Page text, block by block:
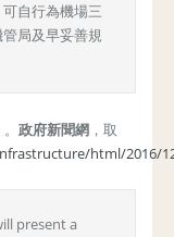
自行為機場三
局及早妥善規
政府新聞網 ，取
html/2016/
present a